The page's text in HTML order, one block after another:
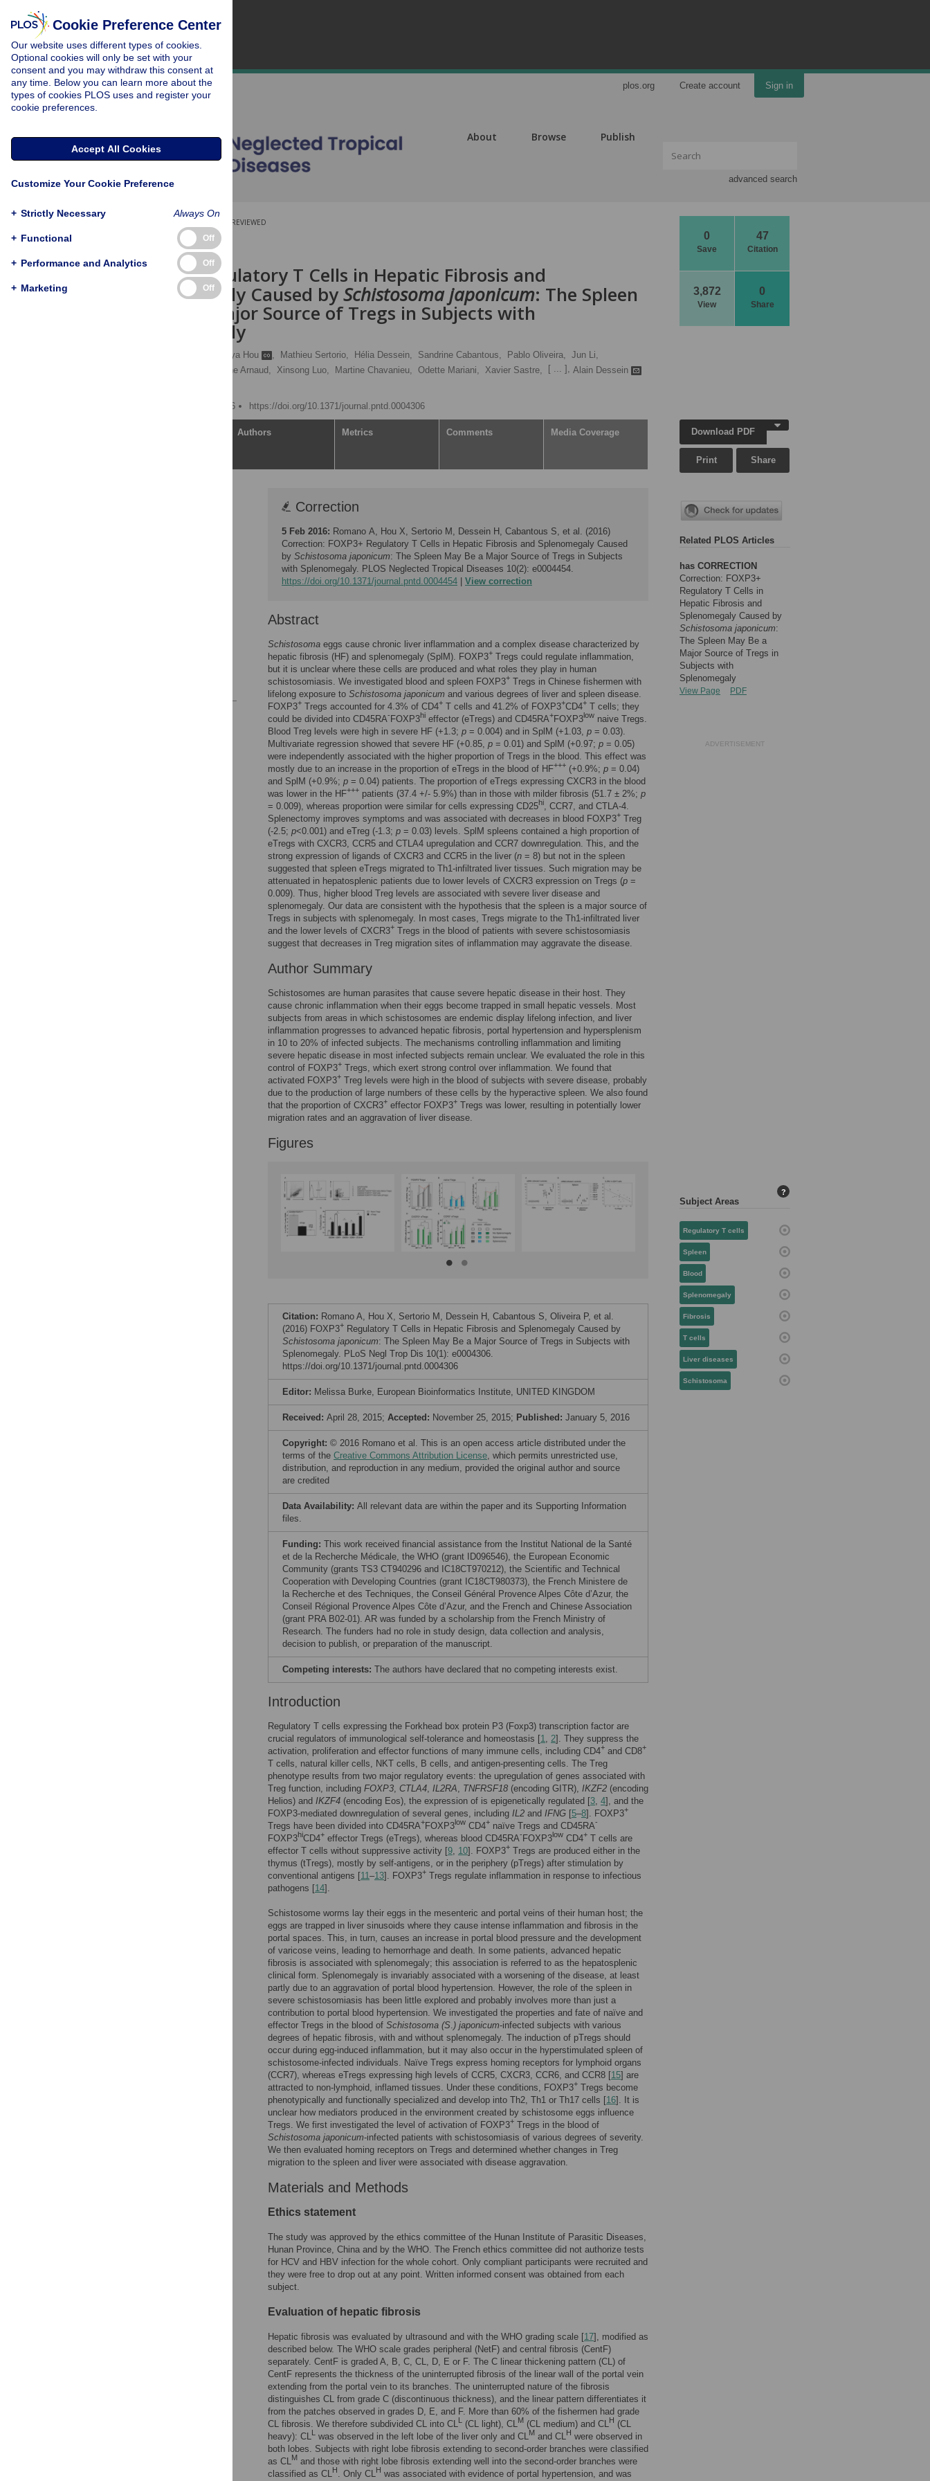
plos.org Create account Sign in
About Browse Publish
advanced search
0
Save
47
Citation
3,872
View
0
Share
PEER-REVIEWED
RESEARCH ARTICLE
FOXP3+Regulatory T Cells in Hepatic Fibrosis and
Splenomegaly Caused bySchistosoma japonicum: The Spleen
May Be a Major Source of Tregs in Subjects with
Splenomegaly
Xunya Hou , Mathieu Sertorio, Hélia Dessein, Sandrine Cabantous, Pablo Oliveira, Jun Li,
Violaine Arnaud, Xinsong Luo, Martine Chavanieu, Odette Mariani, Xavier Sastre, [ ... ], Alain Dessein
Published: January 5, 2016
https://doi.org/10.1371/journal.pntd.0004306
Authors Metrics Comments Media Coverage
Correction
5 Feb 2016: Romano A, Hou X, Sertorio M, Dessein H, Cabantous S, et al. (2016)
Correction: FOXP3+ Regulatory T Cells in Hepatic Fibrosis and Splenomegaly Caused
by Schistosoma japonicum: The Spleen May Be a Major Source of Tregs in Subjects
with Splenomegaly. PLOS Neglected Tropical Diseases 10(2): e0004454.
https://doi.org/10.1371/journal.pntd.0004454
View correction
Abstract
Schistosoma eggs cause chronic liver inflammation and a complex disease characterized by
hepatic fibrosis (HF) and splenomegaly (SplM). FOXP3+ Tregs could regulate inflammation,
but it is unclear where these cells are produced and what roles they play in human
schistosomiasis. We investigated blood and spleen FOXP3+ Tregs in Chinese fishermen with
lifelong exposure to Schistosoma japonicum and various degrees of liver and spleen disease.
FOXP3+ Tregs accounted for 4.3% of CD4+ T cells and 41.2% of FOXP3+CD4+ T cells; they
could be divided into CD45RA- FOXP3hi effector (eTregs) and CD45RA+FOXP3low naive Tregs.
Blood Treg levels were high in severe HF (+1.3; p = 0.004) and in SplM (+1.03, p = 0.03).
Multivariate regression showed that severe HF (+0.85, p = 0.01) and SplM (+0.97; p = 0.05)
were independently associated with the higher proportion of Tregs in the blood. This effect was
mostly due to an increase in the proportion of eTregs in the blood of HF+++ (+0.9%; p = 0.04)
and SplM (+0.9%; p = 0.04) patients. The proportion of eTregs expressing CXCR3 in the blood
was lower in the HF+++ patients (37.4 +/- 5.9%) than in those with milder fibrosis (51.7 ± 2%; p
= 0.009), whereas proportion were similar for cells expressing CD25hi, CCR7, and CTLA-4.
Splenectomy improves symptoms and was associated with decreases in blood FOXP3+ Treg
(-2.5; p<0.001) and eTreg (-1.3; p = 0.03) levels. SplM spleens contained a high proportion of
eTregs with CXCR3, CCR5 and CTLA4 upregulation and CCR7 downregulation. This, and the
strong expression of ligands of CXCR3 and CCR5 in the liver (n = 8) but not in the spleen
suggested that spleen eTregs migrated to Th1-infiltrated liver tissues. Such migration may be
attenuated in hepatosplenic patients due to lower levels of CXCR3 expression on Tregs (p =
0.009). Thus, higher blood Treg levels are associated with severe liver disease and
splenomegaly. Our data are consistent with the hypothesis that the spleen is a major source of
Tregs in subjects with splenomegaly. In most cases, Tregs migrate to the Th1-infiltrated liver
and the lower levels of CXCR3+ Tregs in the blood of patients with severe schistosomiasis
suggest that decreases in Treg migration sites of inflammation may aggravate the disease.
Author Summary
Schistosomes are human parasites that cause severe hepatic disease in their host. They
cause chronic inflammation when their eggs become trapped in small hepatic vessels. Most
subjects from areas in which schistosomes are endemic display lifelong infection, and liver
inflammation progresses to advanced hepatic fibrosis, portal hypertension and hypersplenism
in 10 to 20% of infected subjects. The mechanisms controlling inflammation and limiting
severe hepatic disease in most infected subjects remain unclear. We evaluated the role in this
control of FOXP3+ Tregs, which exert strong control over inflammation. We found that
activated FOXP3+ Treg levels were high in the blood of subjects with severe disease, probably
due to the production of large numbers of these cells by the hyperactive spleen. We also found
that the proportion of CXCR3+ effector FOXP3+ Tregs was lower, resulting in potentially lower
migration rates and an aggravation of liver disease.
Figures
Citation: Romano A, Hou X, Sertorio M, Dessein H, Cabantous S, Oliveira P, et al.
(2016) FOXP3+ Regulatory T Cells in Hepatic Fibrosis and Splenomegaly Caused by
Schistosoma japonicum: The Spleen May Be a Major Source of Tregs in Subjects with
Splenomegaly. PLoS Negl Trop Dis 10(1): e0004306.
https://doi.org/10.1371/journal.pntd.0004306
Editor: Melissa Burke, European Bioinformatics Institute, UNITED KINGDOM
Received: April 28, 2015; Accepted: November 25, 2015; Published: January 5, 2016
Copyright: © 2016 Romano et al. This is an open access article distributed under the
terms of the Creative Commons Attribution License, which permits unrestricted use,
distribution, and reproduction in any medium, provided the original author and source
are credited
Data Availability: All relevant data are within the paper and its Supporting Information
files.
Funding: This work received financial assistance from the Institut National de la Santé
et de la Recherche Médicale, the WHO (grant ID096546), the European Economic
Community (grants TS3 CT940296 and IC18CT970212), the Scientific and Technical
Cooperation with Developing Countries (grant IC18CT980373), the French Ministere de
la Recherche et des Techniques, the Conseil Général Provence Alpes Côte d’Azur, the
Conseil Régional Provence Alpes Côte d’Azur, and the French and Chinese Association
(grant PRA B02-01). AR was funded by a scholarship from the French Ministry of
Research. The funders had no role in study design, data collection and analysis,
decision to publish, or preparation of the manuscript.
Competing interests: The authors have declared that no competing interests exist.
Introduction
Regulatory T cells expressing the Forkhead box protein P3 (Foxp3) transcription factor are
crucial regulators of immunological self-tolerance and homeostasis [1, 2]. They suppress the
activation, proliferation and effector functions of many immune cells, including CD4+ and CD8+
T cells, natural killer cells, NKT cells, B cells, and antigen-presenting cells. The Treg
phenotype results from two major regulatory events: the upregulation of genes associated with
Treg function, including FOXP3, CTLA4, IL2RA, TNFRSF18 (encoding GITR), IKZF2 (encoding
Helios) and IKZF4 (encoding Eos), the expression of is epigenetically regulated [3, 4], and the
FOXP3-mediated downregulation of several genes, including IL2 and IFNG [5–8]. FOXP3+
Tregs have been divided into CD45RA+FOXP3low CD4+ naïve Tregs and CD45RA-
FOXP3hiCD4+ effector Tregs (eTregs), whereas blood CD45RA- FOXP3low CD4+ T cells are
effector T cells without suppressive activity [9, 10]. FOXP3+ Tregs are produced either in the
thymus (tTregs), mostly by self-antigens, or in the periphery (pTregs) after stimulation by
conventional antigens [11–13]. FOXP3+ Tregs regulate inflammation in response to infectious
pathogens [14].
Schistosome worms lay their eggs in the mesenteric and portal veins of their human host; the
eggs are trapped in liver sinusoids where they cause intense inflammation and fibrosis in the
portal spaces. This, in turn, causes an increase in portal blood pressure and the development
of varicose veins, leading to hemorrhage and death. In some patients, advanced hepatic
fibrosis is associated with splenomegaly; this association is referred to as the hepatosplenic
clinical form. Splenomegaly is invariably associated with a worsening of the disease, at least
partly due to an aggravation of portal blood hypertension. However, the role of the spleen in
severe schistosomiasis has been little explored and probably involves more than just a
contribution to portal blood hypertension. We investigated the properties and fate of naïve and
effector Tregs in the blood of Schistosoma (S.) japonicum-infected subjects with various
degrees of hepatic fibrosis, with and without splenomegaly. The induction of pTregs should
occur during egg-induced inflammation, but it may also occur in the hyperstimulated spleen of
schistosome-infected individuals. Naïve Tregs express homing receptors for lymphoid organs
(CCR7), whereas eTregs expressing high levels of CCR5, CXCR3, CCR6, and CCR8 [15] are
attracted to non-lymphoid, inflamed tissues. Under these conditions, FOXP3+ Tregs become
phenotypically and functionally specialized and develop into Th2, Th1 or Th17 cells [16]. It is
unclear how mediators produced in the environment created by schistosome eggs influence
Tregs. We first investigated the level of activation of FOXP3+ Tregs in the blood of
Schistosoma japonicum-infected patients with schistosomiasis of various degrees of severity.
We then evaluated homing receptors on Tregs and determined whether changes in Treg
migration to the spleen and liver were associated with disease aggravation.
Materials and Methods
Ethics statement
The study was approved by the ethics committee of the Hunan Institute of Parasitic Diseases,
Hunan Province, China and by the WHO. The French ethics committee did not authorize tests
for HCV and HBV infection for the whole cohort. Only compliant participants were recruited and
they were free to drop out at any point. Written informed consent was obtained from each
subject.
Evaluation of hepatic fibrosis
Hepatic fibrosis was evaluated by ultrasound and with the WHO grading scale [17], modified as
described below. The WHO scale grades peripheral (NetF) and central fibrosis (CentF)
separately. CentF is graded A, B, C, CL, D, E or F. The C linear thickening pattern (CL) of
CentF represents the thickness of the uninterrupted fibrosis of the linear wall of the portal vein
extending from the portal vein to its branches. The uninterrupted nature of the fibrosis
distinguishes CL from grade C (discontinuous thickness), and the linear pattern differentiates it
from the patches observed in grades D, E, and F. More than 60% of the fishermen had grade
CL fibrosis. We therefore subdivided CL into CL
(CL light), CLM (CL medium) and CLH (CL
heavy): CL
was observed in the left lobe of the liver only and CLM and CLH were observed in
both lobes. Subjects with right lobe fibrosis extending to second-order branches were classified
as CLM and those with right lobe fibrosis extending well into the second-order branches were
classified as CLH . Only CLH was associated with evidence of portal hypertension, and was
Download PDF
Print Share
Related PLOS Articles
has CORRECTION
Correction: FOXP3+
Regulatory T Cells in
Hepatic Fibrosis and
Splenomegaly Caused by
Schistosoma japonicum:
The Spleen May Be a
Major Source of Tregs in
Subjects with
Splenomegaly
View Page PDF
ADVERTISEMENT
Subject Areas
?
Regulatory T cells
Spleen
Blood
Splenomegaly
Fibrosis
T cells
Liver diseases
Schistosoma
Cookie Preference Center
Our website uses different types of cookies.
Optional cookies will only be set with your
consent and you may withdraw this consent at
any time. Below you can learn more about the
types of cookies PLOS uses and register your
cookie preferences.
Accept All Cookies
Customize Your Cookie Preference
+ Strictly Necessary Always On
+ Functional Off
+ Performance and Analytics Off
+ Marketing Off